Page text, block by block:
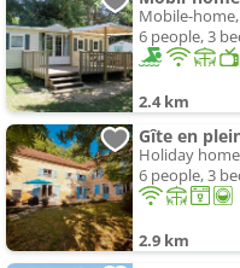
Mobile-home,
6 people, 3
2.4 km
Holiday
6 people, 3
2.9 km